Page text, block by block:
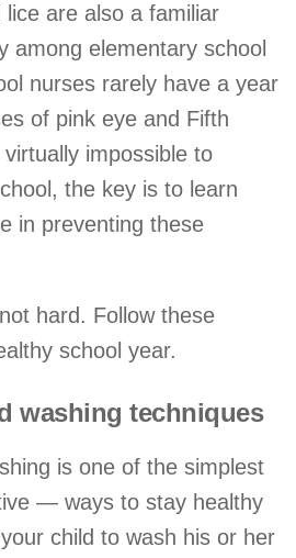
are also a familiar
among elementary school
nurses rarely have a year
of pink eye and Fifth
virtually impossible to
the key is to learn
in preventing these
hard. Follow these
school year.
washing techniques
is one of the simplest
— ways to stay healthy
child to wash his or her